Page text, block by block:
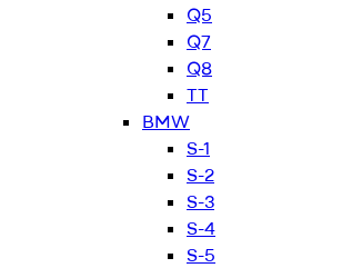
Q5
Q7
Q8
TT
BMW
S-1
S-2
S-3
S-4
S-5